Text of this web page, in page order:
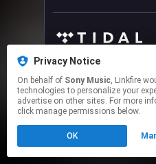
This page may
Click hereto
Privacy Notice
On behalf of Sony Music, Linkfire would like to use cookies and similar
technologies to personalize your
advertise on other sites. For more
click manage permissions below.
OK